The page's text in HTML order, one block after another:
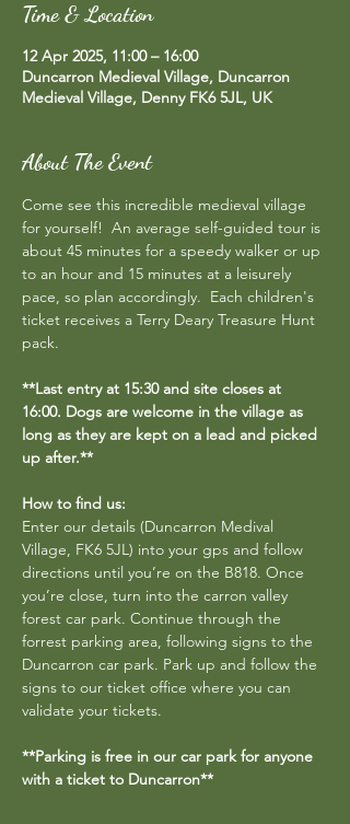
Time & Location
12 Apr 2025, 11:00 – 16:00
Duncarron Medieval Village, Duncarron
Medieval Village, Denny FK6 5JL, UK
About The Event
Come see this incredible medieval village
for yourself!  An average self-guided tour is
about 45 minutes for a speedy walker or up
to an hour and 15 minutes at a leisurely
pace, so plan accordingly.  Each children's
ticket receives a Terry Deary Treasure Hunt
pack.
**Last entry at 15:30 and site closes at
16:00. Dogs are welcome in the village as
long as they are kept on a lead and picked
up after.**
How to find us:
Enter our details (Duncarron Medival
Village, FK6 5JL) into your gps and follow
directions until you’re on the B818. Once
you’re close, turn into the carron valley
forest car park. Continue through the
forrest parking area, following signs to the
Duncarron car park. Park up and follow the
signs to our ticket office where you can
validate your tickets.
**Parking is free in our car park for anyone
with a ticket to Duncarron**